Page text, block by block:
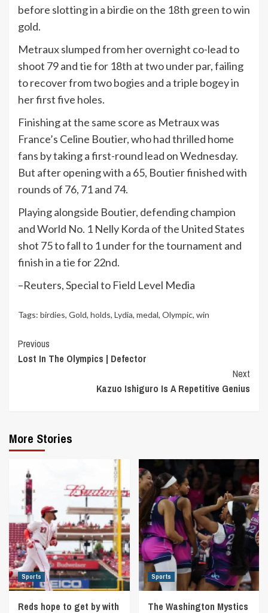
before slotting in a birdie on the 18th green to win
gold.
Metraux slumped from her overnight co-lead to
shoot 79 and tie for 18th at two under par, failing
to recover from two bogies and a triple bogey in
her first five holes.
Finishing at the same score as Metraux was
France’s Celine Boutier, who had thrilled home
fans by taking a first-round lead on Wednesday.
But after opening with a 65, Boutier finished with
rounds of 76, 71 and 74.
Playing alongside Boutier, defending champion
and World No. 1 Nelly Korda of the United States
shot 75 to fall to 1 under for the tournament and
finish in a tie for 22nd.
–Reuters, Special to Field Level Media
Tags: birdies, Gold, holds, Lydia, medal, Olympic, win
Continue
Reading
Previous
Lost In The Olympics | Defector
Next
Kazuo Ishiguro Is A Repetitive Genius
More Stories
Sports
Reds hope to get by with
Sports
The Washington Mystics